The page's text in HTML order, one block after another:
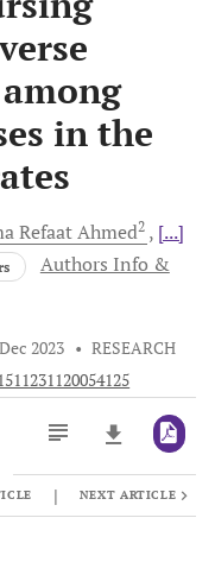
in the
RefaatAhmed2
[...]
Authors Info &
2023 • RESEARCH
| NEXT ARTICLE